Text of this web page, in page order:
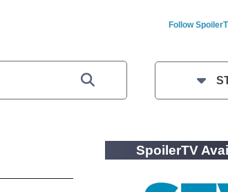
Follow
SpoilerTV